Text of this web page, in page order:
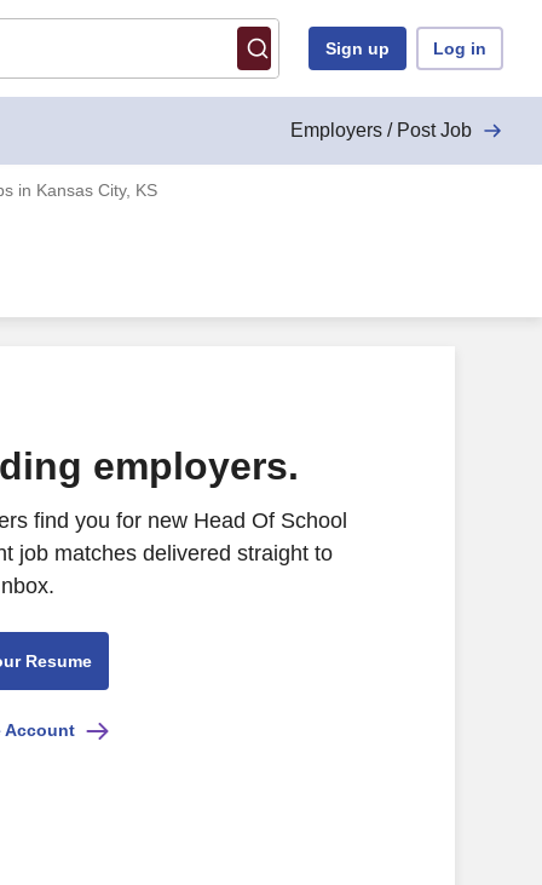
Sign up Log in
Employers / Post Job
in Kansas City, KS
employers.
find you for new Head Of School
job matches delivered straight to
Resume
Account